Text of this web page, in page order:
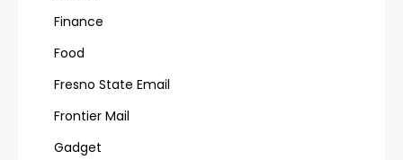
Finance
Food
Fresno State Email
Frontier Mail
Gadget